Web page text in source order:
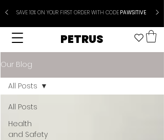
SAVE 10% ON YOUR FIRST ORDER WITH CODEPAWSITIVE
PETRUS
Our Blog
All Posts
Health
and Safety
All Posts